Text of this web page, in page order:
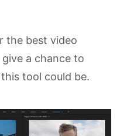
the best video
a chance to
tool could be.